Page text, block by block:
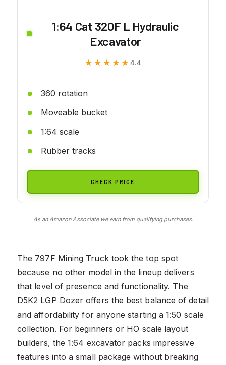
1:64 Cat 320F L Hydraulic
Excavator
★★★★★
★★★★★ 4.4
360 rotation
Moveable bucket
1:64 scale
Rubber tracks
CHECK PRICE
As an Amazon Associate we earn from qualifying purchases.
The 797F Mining Truck took the top spot
because no other model in the lineup delivers
that level of presence and functionality. The
D5K2 LGP Dozer offers the best balance of detail
and affordability for anyone starting a 1:50 scale
collection. For beginners or HO scale layout
builders, the 1:64 excavator packs impressive
features into a small package without breaking